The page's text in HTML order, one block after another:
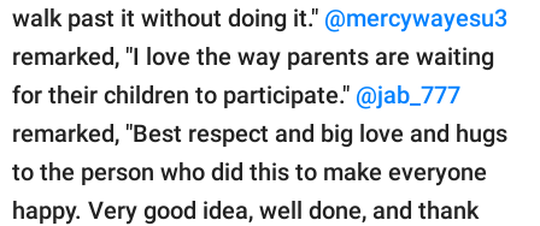
walk past it without doing it." @mercywayesu3
remarked, "I love the way parents are waiting
for their children to participate." @jab_777
remarked, "Best respect and big love and hugs
to the person who did this to make everyone
happy. Very good idea, well done, and thank